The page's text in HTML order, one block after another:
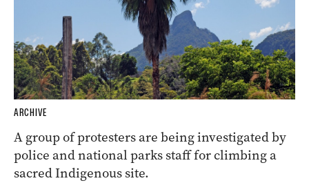
ARCHIVE
A group of protesters are being investigated by
police and national parks staff for climbing a
sacred Indigenous site.